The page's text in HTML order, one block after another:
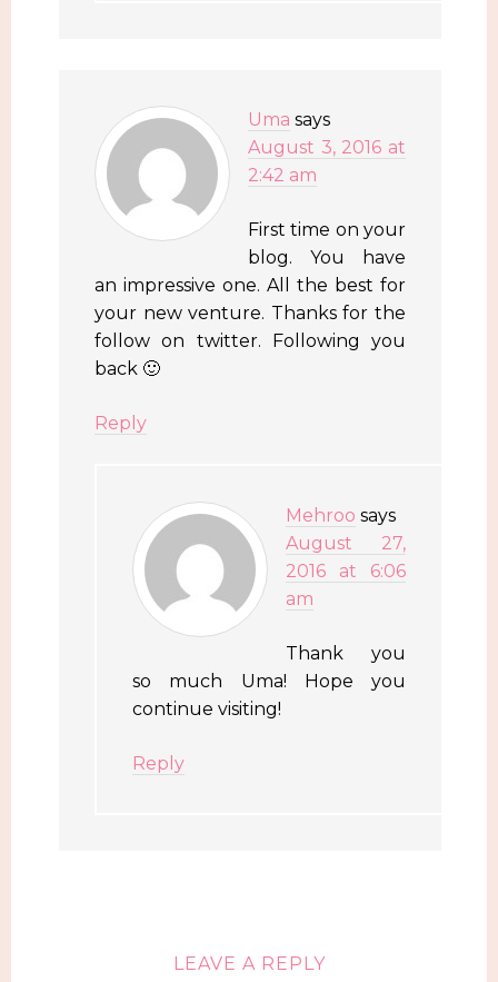
Uma says
August 3, 2016 at
2:42 am
First time on your
blog. You have
an impressive one. All the best for
your new venture. Thanks for the
follow on twitter. Following you
back 🙂
Reply
Mehroo says
August 27,
2016 at 6:06
am
Thank you
so much Uma! Hope you
continue visiting!
Reply
LEAVE A REPLY